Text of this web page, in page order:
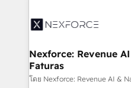
Implementation &
Station, Freshdesk,
objects, automations,
growth. 🚀 AI-Driven GTM Orchestration Unify
Nexforce: Revenue
Faturas
โดย Nexforce: Revenue AI &